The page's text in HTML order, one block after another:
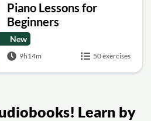
Piano Lessons for
Beginners
New
9h14m 50 exercises
Learn by